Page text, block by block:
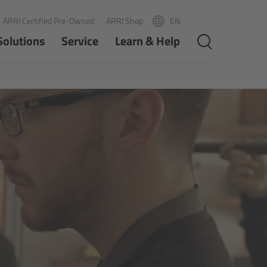
PT
ARRI Certified Pre-Owned ARRI Shop EN
Service Learn & Help